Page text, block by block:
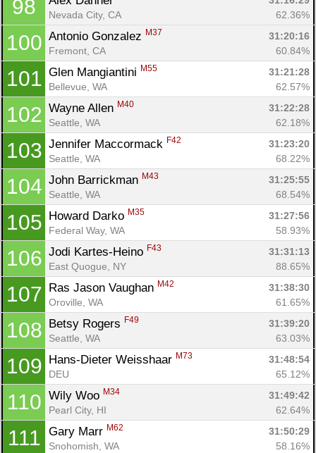
98
Nevada City, CA
62.36%
100 Antonio Gonzalez M37
31:20:16
Fremont, CA
60.84%
101 Glen Mangiantini M55
31:21:28
Bellevue, WA
62.57%
102 Wayne Allen M40
31:22:28
Seattle, WA
62.18%
103 Jennifer Maccormack F42
31:23:20
Seattle, WA
68.22%
104 John Barrickman M43
31:25:55
Seattle, WA
68.54%
105 Howard Darko M35
31:27:56
Federal Way, WA
58.93%
106 Jodi Kartes-Heino F43
31:31:13
East Quogue, NY
88.65%
107 Ras Jason Vaughan M42
31:38:30
Oroville, WA
61.65%
108 Betsy Rogers F49
31:39:20
Seattle, WA
63.03%
109 Hans-Dieter Weisshaar M73
31:48:54
DEU
65.12%
110 Wily Woo M34
31:49:42
Pearl City, HI
62.64%
111 Gary Marr M62
31:50:29
Snohomish, WA
58.16%